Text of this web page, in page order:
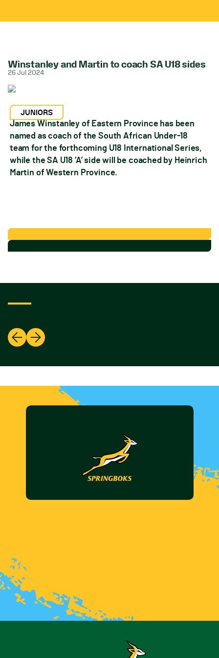
Winstanley and Martin to coach SA U18 sides
26 Jul 2024
JUNIORS
James Winstanley of Eastern Province has been
named as coach of the South African Under-18
team for the forthcoming U18 International Series,
while the SA U18 ‘A’ side will be coached by Heinrich
Martin of Western Province.